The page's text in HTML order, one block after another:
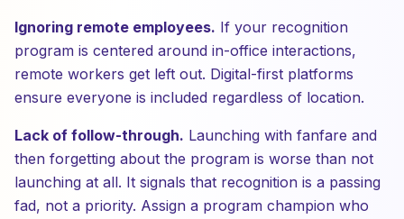
Ignoring remote employees. If your recognition
program is centered around in-office interactions,
remote workers get left out. Digital-first platforms
ensure everyone is included regardless of location.
Lack of follow-through. Launching with fanfare and
then forgetting about the program is worse than not
launching at all. It signals that recognition is a passing
fad, not a priority. Assign a program champion who